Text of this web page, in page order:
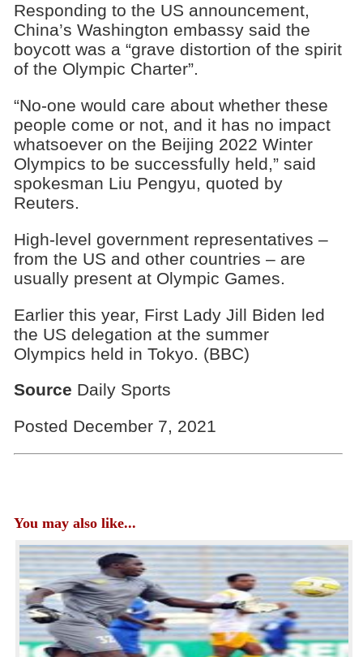
Responding to the US announcement,
China’s Washington embassy said the
boycott was a “grave distortion of the spirit
of the Olympic Charter”.
“No-one would care about whether these
people come or not, and it has no impact
whatsoever on the Beijing 2022 Winter
Olympics to be successfully held,” said
spokesman Liu Pengyu, quoted by
Reuters.
High-level government representatives –
from the US and other countries – are
usually present at Olympic Games.
Earlier this year, First Lady Jill Biden led
the US delegation at the summer
Olympics held in Tokyo. (BBC)
Source Daily Sports
Posted December 7, 2021
You may also like...